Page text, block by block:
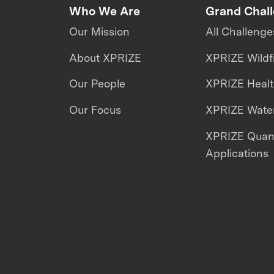
Who We Are
Our Mission
About XPRIZE
Our People
Our Focus
Grand
All
XPRIZE
XPRIZE
XPRIZE
XPRIZE
Applications